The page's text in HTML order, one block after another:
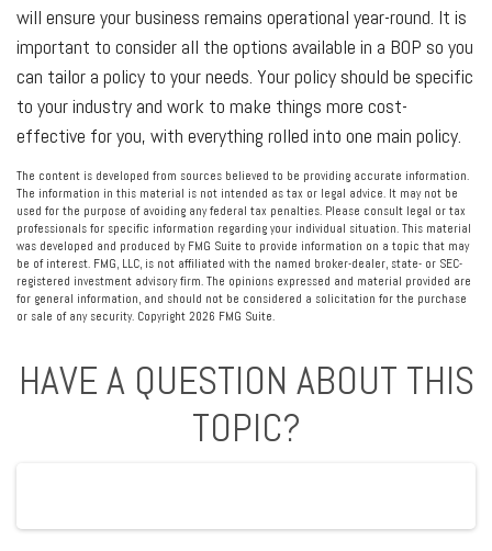
will ensure your business remains operational year-round. It is
important to consider all the options available in a BOP so you
can tailor a policy to your needs. Your policy should be specific
to your industry and work to make things more cost-
effective for you, with everything rolled into one main policy.
The content is developed from sources believed to be providing accurate information.
The information in this material is not intended as tax or legal advice. It may not be
used for the purpose of avoiding any federal tax penalties. Please consult legal or tax
professionals for specific information regarding your individual situation. This material
was developed and produced by FMG Suite to provide information on a topic that may
be of interest. FMG, LLC, is not affiliated with the named broker-dealer, state- or SEC-
registered investment advisory firm. The opinions expressed and material provided are
for general information, and should not be considered a solicitation for the purchase
or sale of any security. Copyright 2026 FMG Suite.
HAVE A QUESTION ABOUT THIS
TOPIC?